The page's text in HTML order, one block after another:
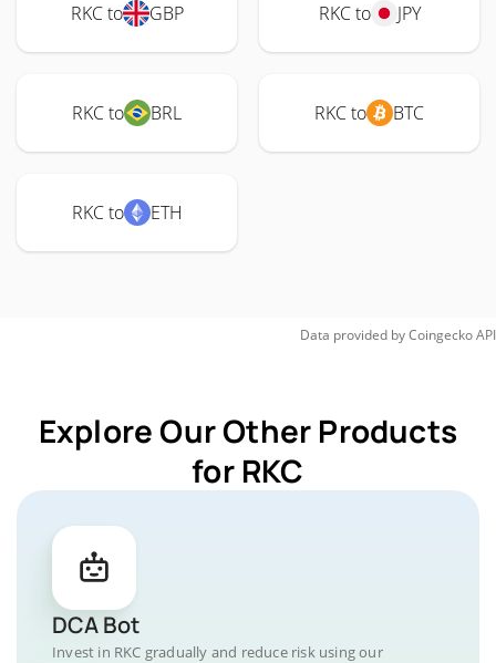
RKC to GBP RKC to JPY
RKC to BRL RKC to BTC
RKC to ETH
Data provided byCoingeckoAPI
Explore Our Other Products
for RKC
DCA Bot
Invest in RKC gradually and reduce risk using our